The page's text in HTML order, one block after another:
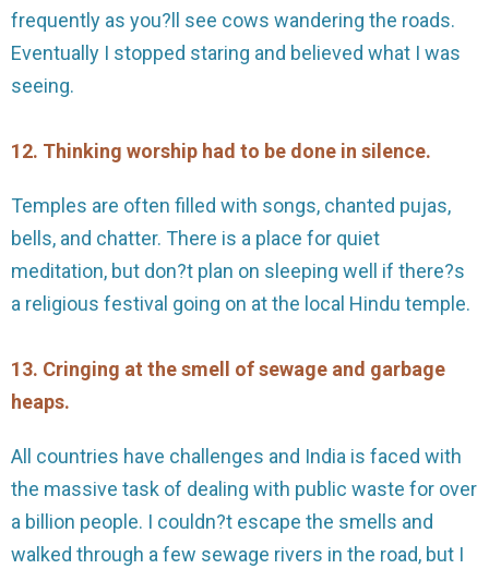
frequently as you?ll see cows wandering the roads.
Eventually I stopped staring and believed what I was
seeing.
12. Thinking worship had to be done in silence.
Temples are often filled with songs, chanted pujas,
bells, and chatter. There is a place for quiet
meditation, but don?t plan on sleeping well if there?s
a religious festival going on at the local Hindu temple.
13. Cringing at the smell of sewage and garbage
heaps.
All countries have challenges and India is faced with
the massive task of dealing with public waste for over
a billion people. I couldn?t escape the smells and
walked through a few sewage rivers in the road, but I